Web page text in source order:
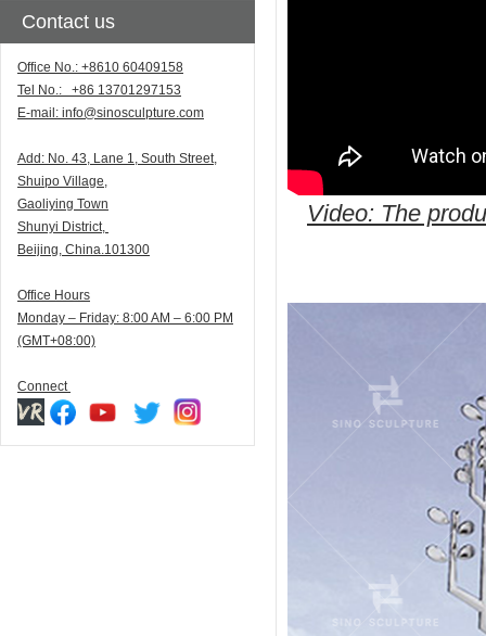
Contact us
Office No.: +8610 60409158
Tel No.: +86 13701297153
E-mail: info@sinosculpture.com
Add: No. 43, Lane 1, South Street,
Shuipo Village,
Gaoliying Town
Shunyi District,
Beijing, China.101300
Office Hours
Monday – Friday: 8:00 AM – 6:00 PM
(GMT+08:00)
Connect
Video: The